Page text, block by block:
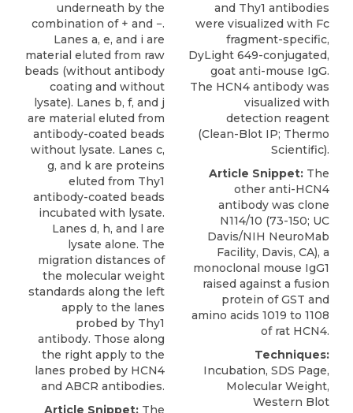
underneath by the
combination of + and −.
Lanes a, e, and i are
material eluted from raw
beads (without antibody
coating and without
lysate). Lanes b, f, and j
are material eluted from
antibody-coated beads
without lysate. Lanes c,
g, and k are proteins
eluted from Thy1
antibody-coated beads
incubated with lysate.
Lanes d, h, and l are
lysate alone. The
migration distances of
the molecular weight
standards along the left
apply to the lanes
probed by Thy1
antibody. Those along
the right apply to the
lanes probed by HCN4
and ABCR antibodies.
Article Snippet: The
and Thy1 antibodies
were visualized with Fc
fragment-specific,
DyLight 649-conjugated,
goat anti-mouse IgG.
The HCN4 antibody was
visualized with
detection reagent
(Clean-Blot IP; Thermo
Scientific).
Article Snippet: The
other anti-HCN4
antibody was clone
N114/10 (73-150; UC
Davis/NIH NeuroMab
Facility, Davis, CA), a
monoclonal mouse IgG1
raised against a fusion
protein of GST and
amino acids 1019 to 1108
of rat HCN4.
Techniques:
Incubation, SDS Page,
Molecular Weight,
Western Blot